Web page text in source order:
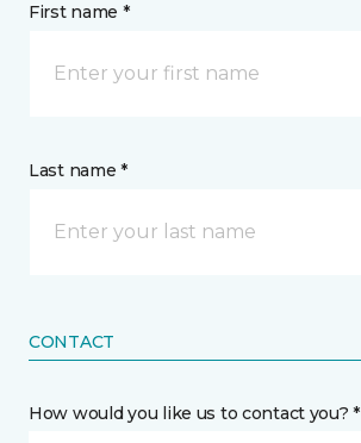
First name *
Last name *
CONTACT
How would you like us to contact you? *